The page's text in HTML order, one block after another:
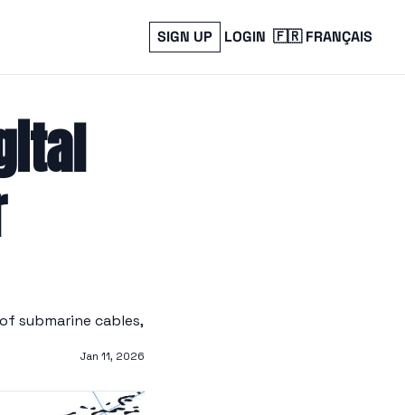
SIGN UP LOGIN 🇫🇷 FRANÇAIS
submarine cables,
Jan 11, 2026